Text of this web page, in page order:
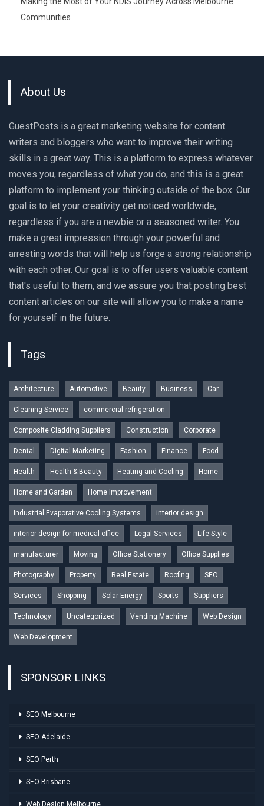
Communities
About Us
GuestPosts is a great marketing website for content
writers and bloggers who want to improve their writing
skills in a great way. This is a platform to express whatever
moves you, regardless of what you do, and this is a great
platform to implement your thinking outside of the box. Our
goal is to let your creativity get noticed worldwide,
regardless if you are a newbie or a seasoned writer. You
make a great impression through your powerful and
arresting words that will help us forge a strong relationship
with each other. Our goal is to offer users valuable content
that's useful to them, and we assure you that posting best
content articles on our site will allow you to make a name
for yourself in the future.
Tags
Architecture Automotive Beauty Business Car
Cleaning Service commercial refrigeration
Composite Cladding Suppliers Construction Corporate
Dental Digital Marketing Fashion Finance Food
Health Health & Beauty Heating and Cooling Home
Home and Garden Home Improvement
Industrial Evaporative Cooling Systems interior design
interior design for medical office Legal Services Life Style
manufacturer Moving Office Stationery Office Supplies
Photography Property Real Estate Roofing SEO
Services Shopping Solar Energy Sports Suppliers
Technology Uncategorized Vending Machine Web Design
Web Development
SPONSOR LINKS
SEO Melbourne
SEO Adelaide
SEO Perth
SEO Brisbane
Web Design Melbourne